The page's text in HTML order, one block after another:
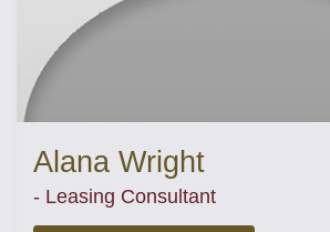
Alana Wright
- Leasing Consultant